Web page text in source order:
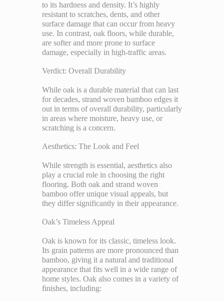
to its hardness and density. It’s highly
resistant to scratches, dents, and other
surface damage that can occur from heavy
use. In contrast, oak floors, while durable,
are softer and more prone to surface
damage, especially in high-traffic areas.
Verdict: Overall Durability
While oak is a durable material that can last
for decades, strand woven bamboo edges it
out in terms of overall durability, particularly
in areas where moisture, heavy use, or
scratching is a concern.
Aesthetics: The Look and Feel
While strength is essential, aesthetics also
play a crucial role in choosing the right
flooring. Both oak and strand woven
bamboo offer unique visual appeals, but
they differ significantly in their appearance.
Oak’s Timeless Appeal
Oak is known for its classic, timeless look.
Its grain patterns are more pronounced than
bamboo, giving it a natural and traditional
appearance that fits well in a wide range of
home styles. Oak also comes in a variety of
finishes, including: